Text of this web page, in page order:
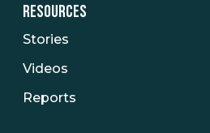
RESOURCES
Stories
Videos
Reports